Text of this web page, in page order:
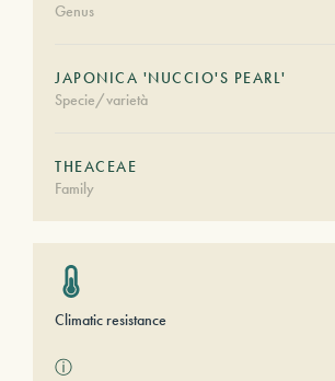
Genus
JAPONICA 'NUCCIO'S PEARL'
Specie/varietà
THEACEAE
Family
Climatic resistance
ⓘ